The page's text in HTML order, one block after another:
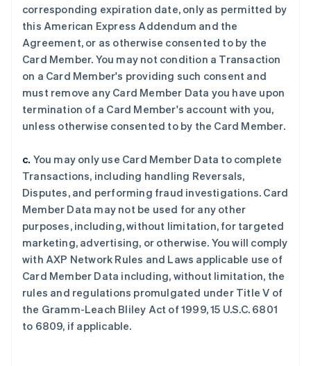
corresponding expiration date, only as permitted by
this American Express Addendum and the
Agreement, or as otherwise consented to by the
Card Member. You may not condition a Transaction
on a Card Member's providing such consent and
must remove any Card Member Data you have upon
termination of a Card Member's account with you,
unless otherwise consented to by the Card Member.
c. You may only use Card Member Data to complete
Transactions, including handling Reversals,
Disputes, and performing fraud investigations. Card
Member Data may not be used for any other
purposes, including, without limitation, for targeted
marketing, advertising, or otherwise. You will comply
with AXP Network Rules and Laws applicable use of
Card Member Data including, without limitation, the
rules and regulations promulgated under Title V of
the Gramm-Leach Bliley Act of 1999, 15 U.S.C. 6801
to 6809, if applicable.